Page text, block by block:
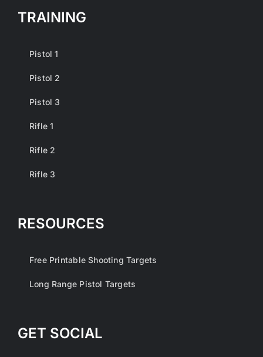
TRAINING
Pistol 1
Pistol 2
Pistol 3
Rifle 1
Rifle 2
Rifle 3
RESOURCES
Free Printable Shooting Targets
Long Range Pistol Targets
GET SOCIAL